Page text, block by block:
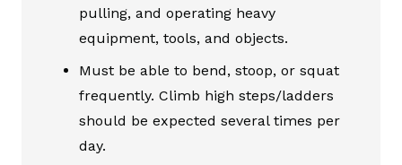
pulling, and operating heavy
equipment, tools, and objects.
Must be able to bend, stoop, or squat
frequently. Climb high steps/ladders
should be expected several times per
day.